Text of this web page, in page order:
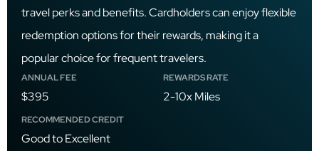
travel perks and benefits. Cardholders can enjoy flexible
redemption options for their rewards, making it a
popular choice for frequent travelers.
ANNUAL FEE
$395
REWARDS RATE
2-10x Miles
RECOMMENDED CREDIT
Good to Excellent